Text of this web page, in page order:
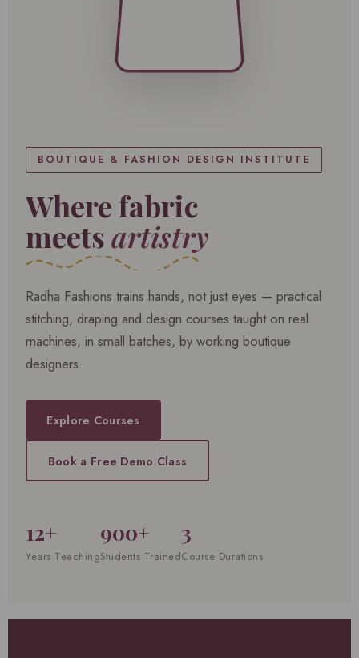
BOUTIQUE & FASHION DESIGN INSTITUTE
Where fabric
meetsartistry
Radha Fashions trains hands, not just eyes — practical
stitching, draping and design courses taught on real
machines, in small batches, by working boutique
designers.
Explore Courses
Book a Free Demo Class
12+
Years Teaching
900+
Students Trained
3
Course Durations